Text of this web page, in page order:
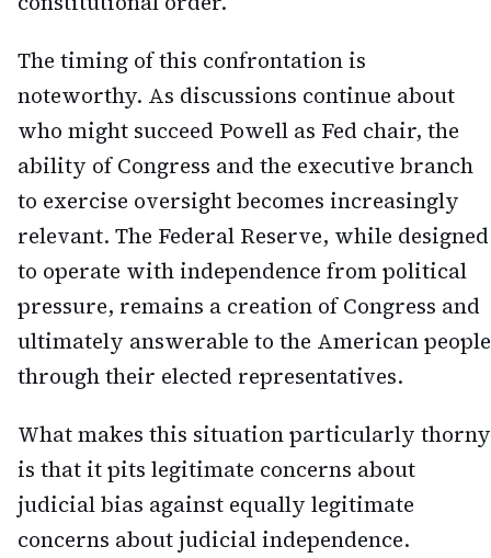
The timing of this confrontation is
noteworthy. As discussions continue about
who might succeed Powell as Fed chair, the
ability of Congress and the executive branch
to exercise oversight becomes increasingly
relevant. The Federal Reserve, while designed
to operate with independence from political
pressure, remains a creation of Congress and
ultimately answerable to the American people
through their elected representatives.
What makes this situation particularly thorny
is that it pits legitimate concerns about
judicial bias against equally legitimate
concerns about judicial independence.